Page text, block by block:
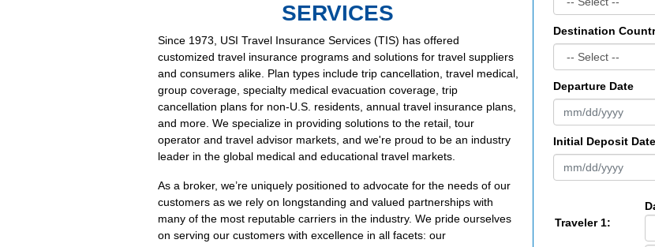
SERVICES
Since 1973, USI Travel Insurance Services (TIS) has offered
customized travel insurance programs and solutions for travel suppliers
and consumers alike. Plan types include trip cancellation, travel medical,
group coverage, specialty medical evacuation coverage, trip
cancellation plans for non-U.S. residents, annual travel insurance plans,
and more. We specialize in providing solutions to the retail, tour
operator and travel advisor markets, and we're proud to be an industry
leader in the global medical and educational travel markets.
As a broker, we’re uniquely positioned to advocate for the needs of our
customers as we rely on longstanding and valued partnerships with
many of the most reputable carriers in the industry. We pride ourselves
on serving our customers with excellence in all facets: our
Destination
Departure Date
Initial Deposit
Traveler 1: